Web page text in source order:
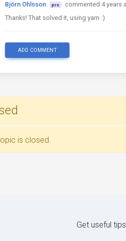
Björn Ohlsson pro
commented 4 years
Thanks! That solved it, using yarn :)
ADD COMMENT
is closed.
Get useful